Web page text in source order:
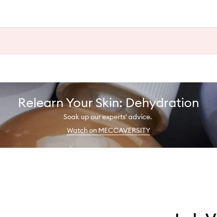
Relearn Your Skin: Dehydration
Soak up our experts' advice.
Watch on MECCAVERSITY